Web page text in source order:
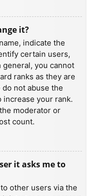
it?
indicate the
certain users,
you cannot
ranks as they are
not abuse the
your rank.
moderator or
count.
it asks me to
other users via the